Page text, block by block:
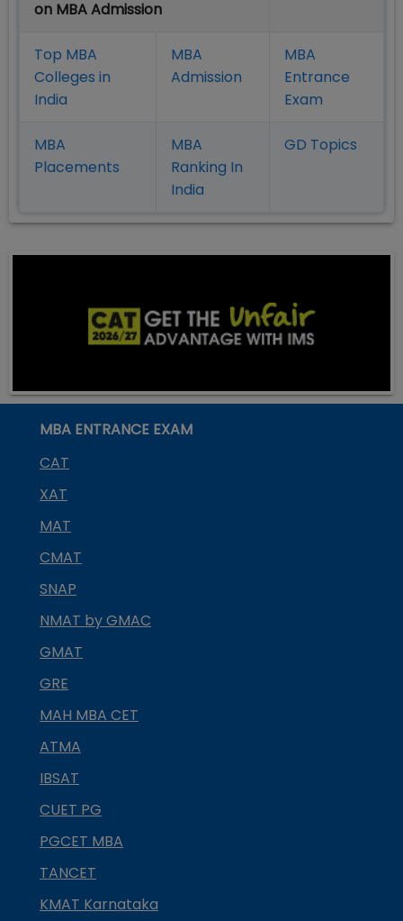
on MBA Admission
Top MBA
Colleges in
India
MBA
Admission
MBA
Entrance
Exam
MBA
Placements
MBA
Ranking In
India
GD Topics
MBA ENTRANCE EXAM
CAT
XAT
MAT
CMAT
SNAP
NMAT by GMAC
GMAT
GRE
MAH MBA CET
ATMA
IBSAT
CUET PG
PGCET MBA
TANCET
KMAT Karnataka